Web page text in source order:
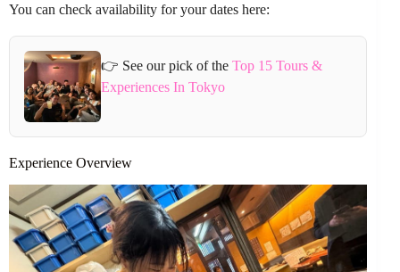
You can check availability for your dates here:
👉 See our pick of theTop 15 Tours &
Experiences In Tokyo
Experience Overview